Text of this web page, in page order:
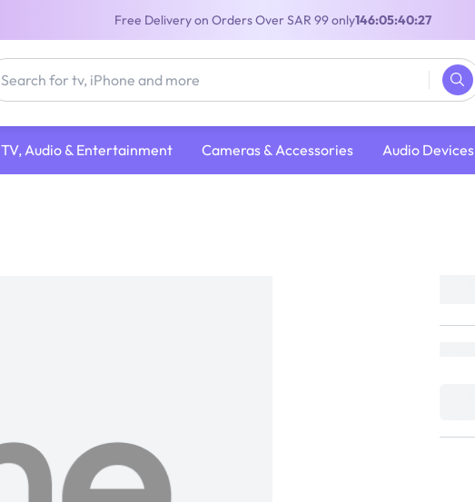
Free Delivery on Orders Over SAR 99 only146:05:40:27
TV, Audio & Entertainment Cameras & Accessories Audio Devices